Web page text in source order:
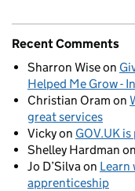
Recent Comments
Sharron Wiseon
Helped Me Grow -
Christian Oram on
great services
Vickyon GOV.UK
Shelley Hardman on
Jo D’Silva on Learn
apprenticeship